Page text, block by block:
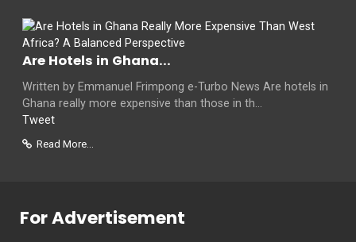
Are Hotels in Ghana...
Written by Emmanuel Frimpong e-Turbo News Are hotels in
Ghana really more expensive than those in th...
Tweet
Read More...
For Advertisement